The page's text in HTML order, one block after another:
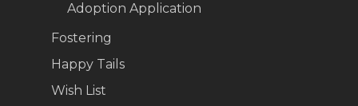
Adoption Application
Fostering
Happy Tails
Wish List